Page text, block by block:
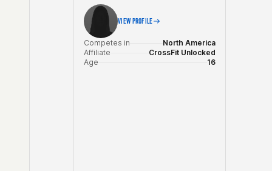
VIEW PROFILE
Competes in
North America
Affiliate
CrossFit Unlocked
Age
16